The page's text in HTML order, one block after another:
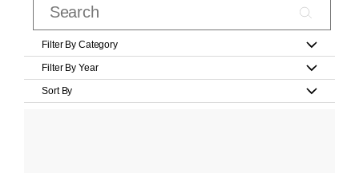
Filter By Category
Filter By Year
Sort By